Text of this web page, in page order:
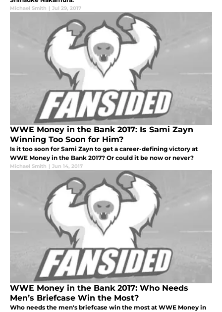
Michael Smith | Jul 29, 2017
WWE Money in the Bank 2017: Is Sami Zayn
Winning Too Soon for Him?
Is it too soon for Sami Zayn to get a career-defining victory at
WWE Money in the Bank 2017? Or could it be now or never?
Michael Smith | Jun 14, 2017
WWE Money in the Bank 2017: Who Needs
Men’s Briefcase Win the Most?
Who needs the men's briefcase win the most at WWE Money in